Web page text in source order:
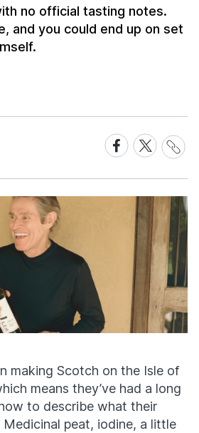
no official tasting notes.
and you could end up on set
Share
on
Facebook
Share
on
X
Share
Link
making Scotch on the Isle of
means they’ve had a long
to describe what their
peat, iodine, a little